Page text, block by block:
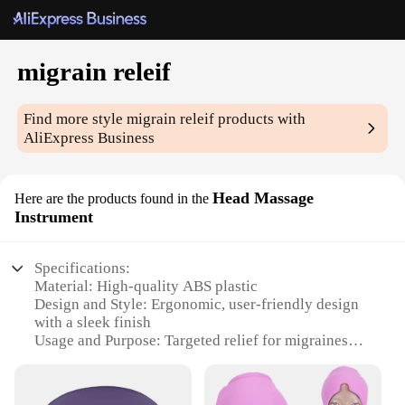
migrain releif
Find more stylemigrain releif products with
AliExpress Business
Here are the products found in the Head Massage
Instrument
Specifications:
Material: High-quality ABS plastic
Design and Style: Ergonomic, user-friendly design
with a sleek finish
Usage and Purpose: Targeted relief for migraines
Performance and Property: 12 rotating massage
nodes for a deep tissue experience